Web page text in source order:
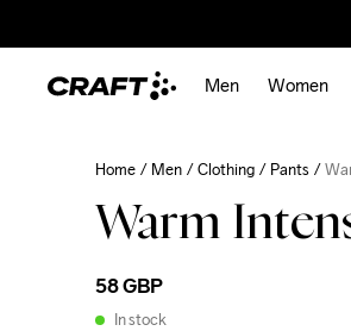
Men Women
Home Men Clothing Pants
Warm
58 GBP
In stock